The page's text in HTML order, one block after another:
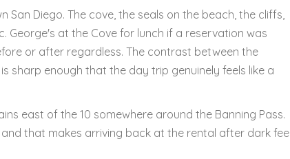
Diego. The cove, the seals on the beach, the cliffs,
George's at the Cove for lunch if a reservation was
or after regardless. The contrast between the
sharp enough that the day trip genuinely feels like a
east of the 10 somewhere around the Banning Pass.
that makes arriving back at the rental after dark feel